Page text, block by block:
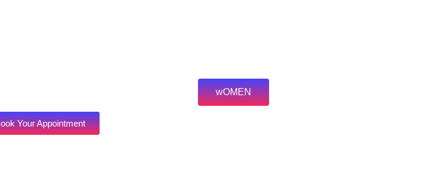
wOMEN
Your Appointment